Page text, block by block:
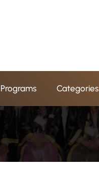
Programs Categories